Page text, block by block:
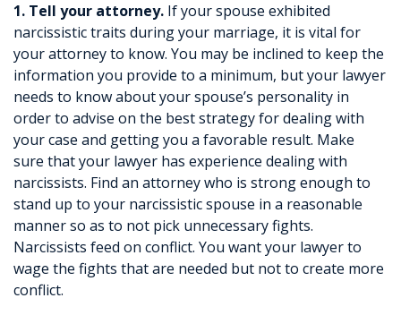
1. Tell your attorney. If your spouse exhibited
narcissistic traits during your marriage, it is vital for
your attorney to know. You may be inclined to keep the
information you provide to a minimum, but your lawyer
needs to know about your spouse’s personality in
order to advise on the best strategy for dealing with
your case and getting you a favorable result. Make
sure that your lawyer has experience dealing with
narcissists. Find an attorney who is strong enough to
stand up to your narcissistic spouse in a reasonable
manner so as to not pick unnecessary fights.
Narcissists feed on conflict. You want your lawyer to
wage the fights that are needed but not to create more
conflict.